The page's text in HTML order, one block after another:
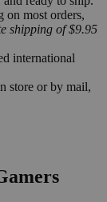
on most orders,
shipping of $9.95
international
store or by mail,